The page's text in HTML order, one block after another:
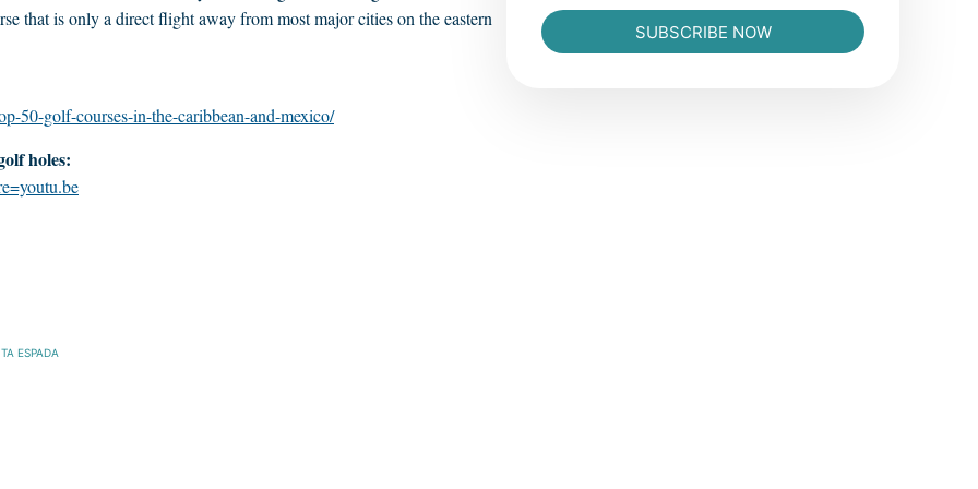
that is only a direct flight away from most major cities on the eastern
50-golf-courses-in-the-caribbean-and-mexico/
holes:
ESPADA
SUBSCRIBE NOW